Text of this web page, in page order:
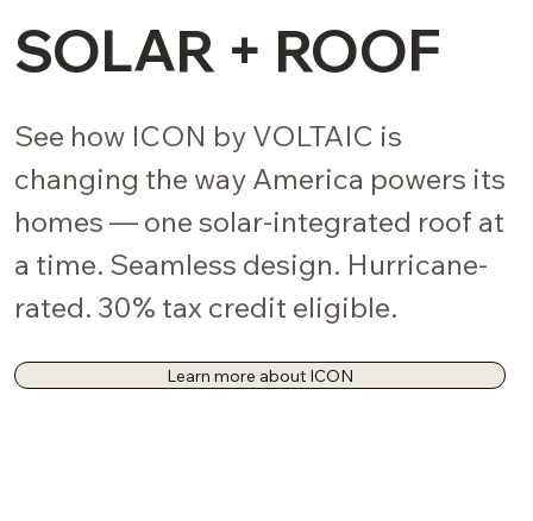
SOLAR + ROOF
See how ICON by VOLTAIC is
changing the way America powers its
homes — one solar-integrated roof at
a time. Seamless design. Hurricane-
rated. 30% tax credit eligible.
Learn more about ICON